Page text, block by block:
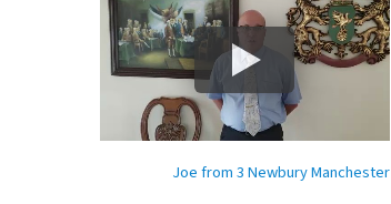
Joe from 3 Newbury Manchester